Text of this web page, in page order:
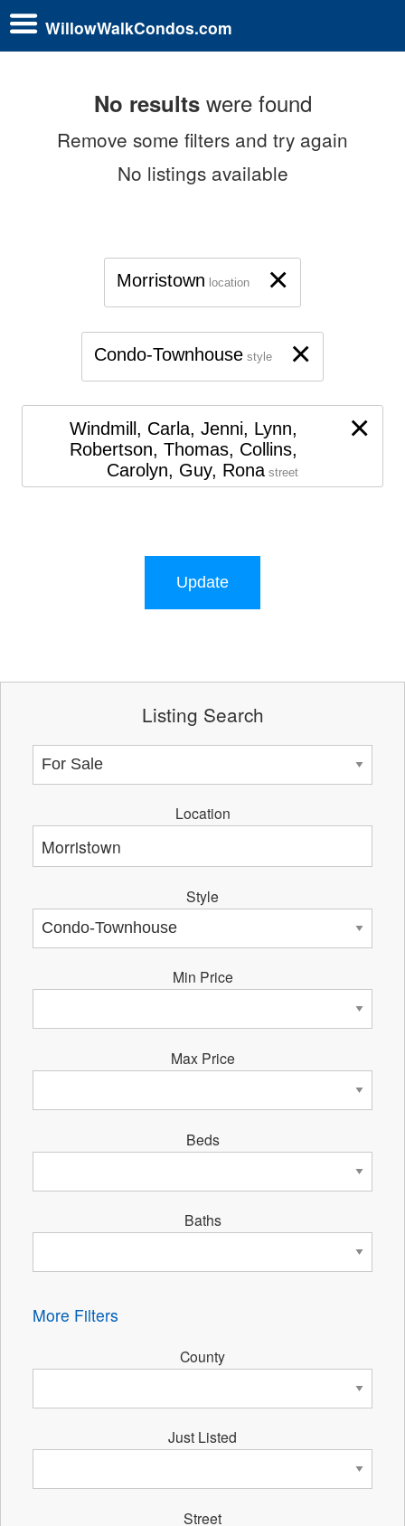
WillowWalkCondos.com
No resultswere found
Remove some filters and try again
No listings available
×
Morristown location
×
Condo-Townhouse style
×
Windmill, Carla, Jenni, Lynn,
Robertson, Thomas, Collins,
Carolyn, Guy, Rona street
Update
Listing Search
Location
Style
Min Price
Max Price
Beds
Baths
More Filters
County
Just Listed
Street